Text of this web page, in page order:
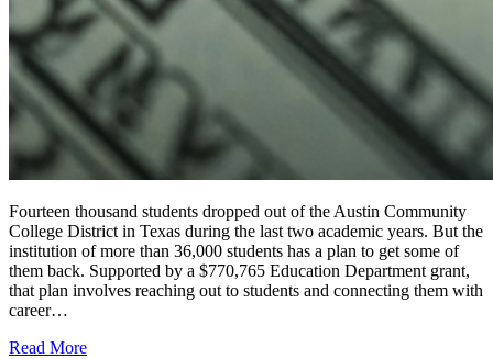
Fourteen thousand students dropped out of the Austin Community
College District in Texas during the last two academic years. But the
institution of more than 36,000 students has a plan to get some of
them back. Supported by a $770,765 Education Department grant,
that plan involves reaching out to students and connecting them with
career…
Read More